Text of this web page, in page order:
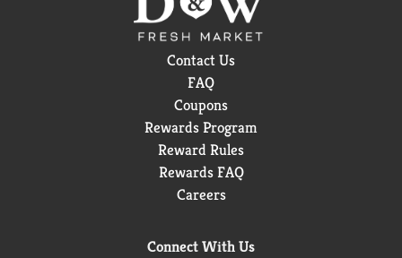
Contact Us
FAQ
Coupons
Rewards Program
Reward Rules
Rewards FAQ
Careers
Connect With Us